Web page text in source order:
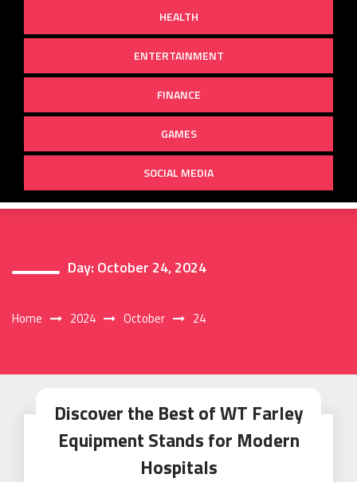
HEALTH
ENTERTAINMENT
FINANCE
GAMES
SOCIAL MEDIA
Day: October 24, 2024
Home 2024 October 24
Discover the Best of WT Farley
Equipment Stands for Modern
Hospitals